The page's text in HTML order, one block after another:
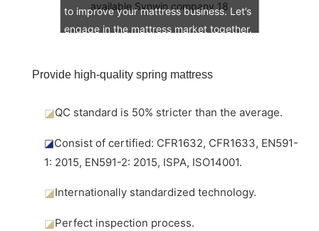
to improve your mattress business. Let’s
engage in the mattress market together.
Provide high-quality spring mattress
◪QC standard is 50% stricter than the average.
◪Consist of certified: CFR1632, CFR1633, EN591-
1: 2015, EN591-2: 2015, ISPA, ISO14001.
◪Internationally standardized technology.
◪Perfect inspection process.